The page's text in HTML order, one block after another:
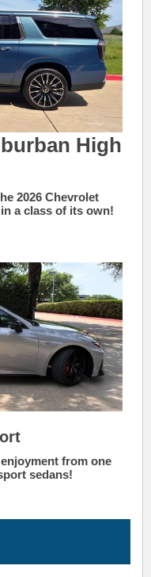
High
2026 Chevrolet
a class of its own!
from one
sedans!